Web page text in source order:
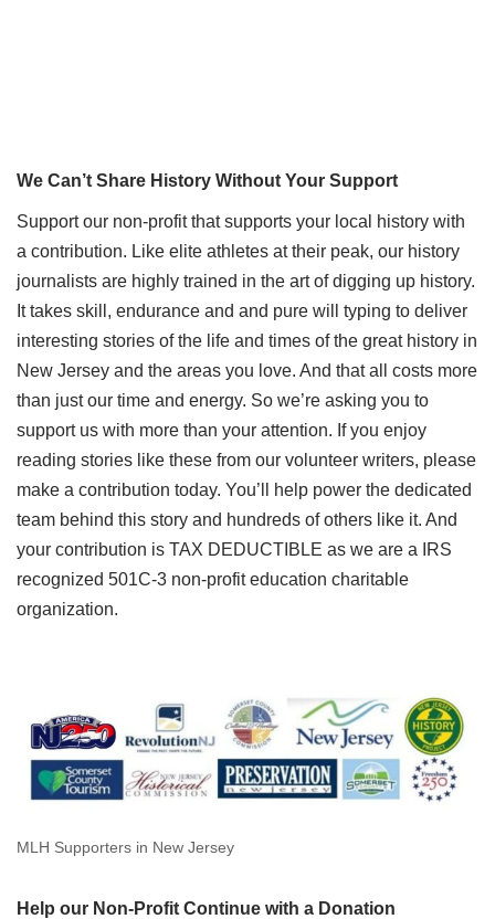
We Can’t Share History Without Your Support
Support our non-profit that supports your local history with
a contribution. Like elite athletes at their peak, our history
journalists are highly trained in the art of digging up history.
It takes skill, endurance and and pure will typing to deliver
interesting stories of the life and times of the great history in
New Jersey and the areas you love. And that all costs more
than just our time and energy. So we’re asking you to
support us with more than your attention. If you enjoy
reading stories like these from our volunteer writers, please
make a contribution today. You’ll help power the dedicated
team behind this story and hundreds of others like it. And
your contribution is TAX DEDUCTIBLE as we are a IRS
recognized 501C-3 non-profit education charitable
organization.
MLH Supporters in New Jersey
Help our Non-Profit Continue with a Donation